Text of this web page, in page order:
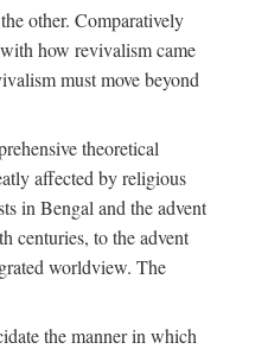
other. Comparatively
how revivalism came
must move beyond
theoretical
affected by religious
in Bengal and the advent
centuries, to the advent
worldview. The
the manner in which